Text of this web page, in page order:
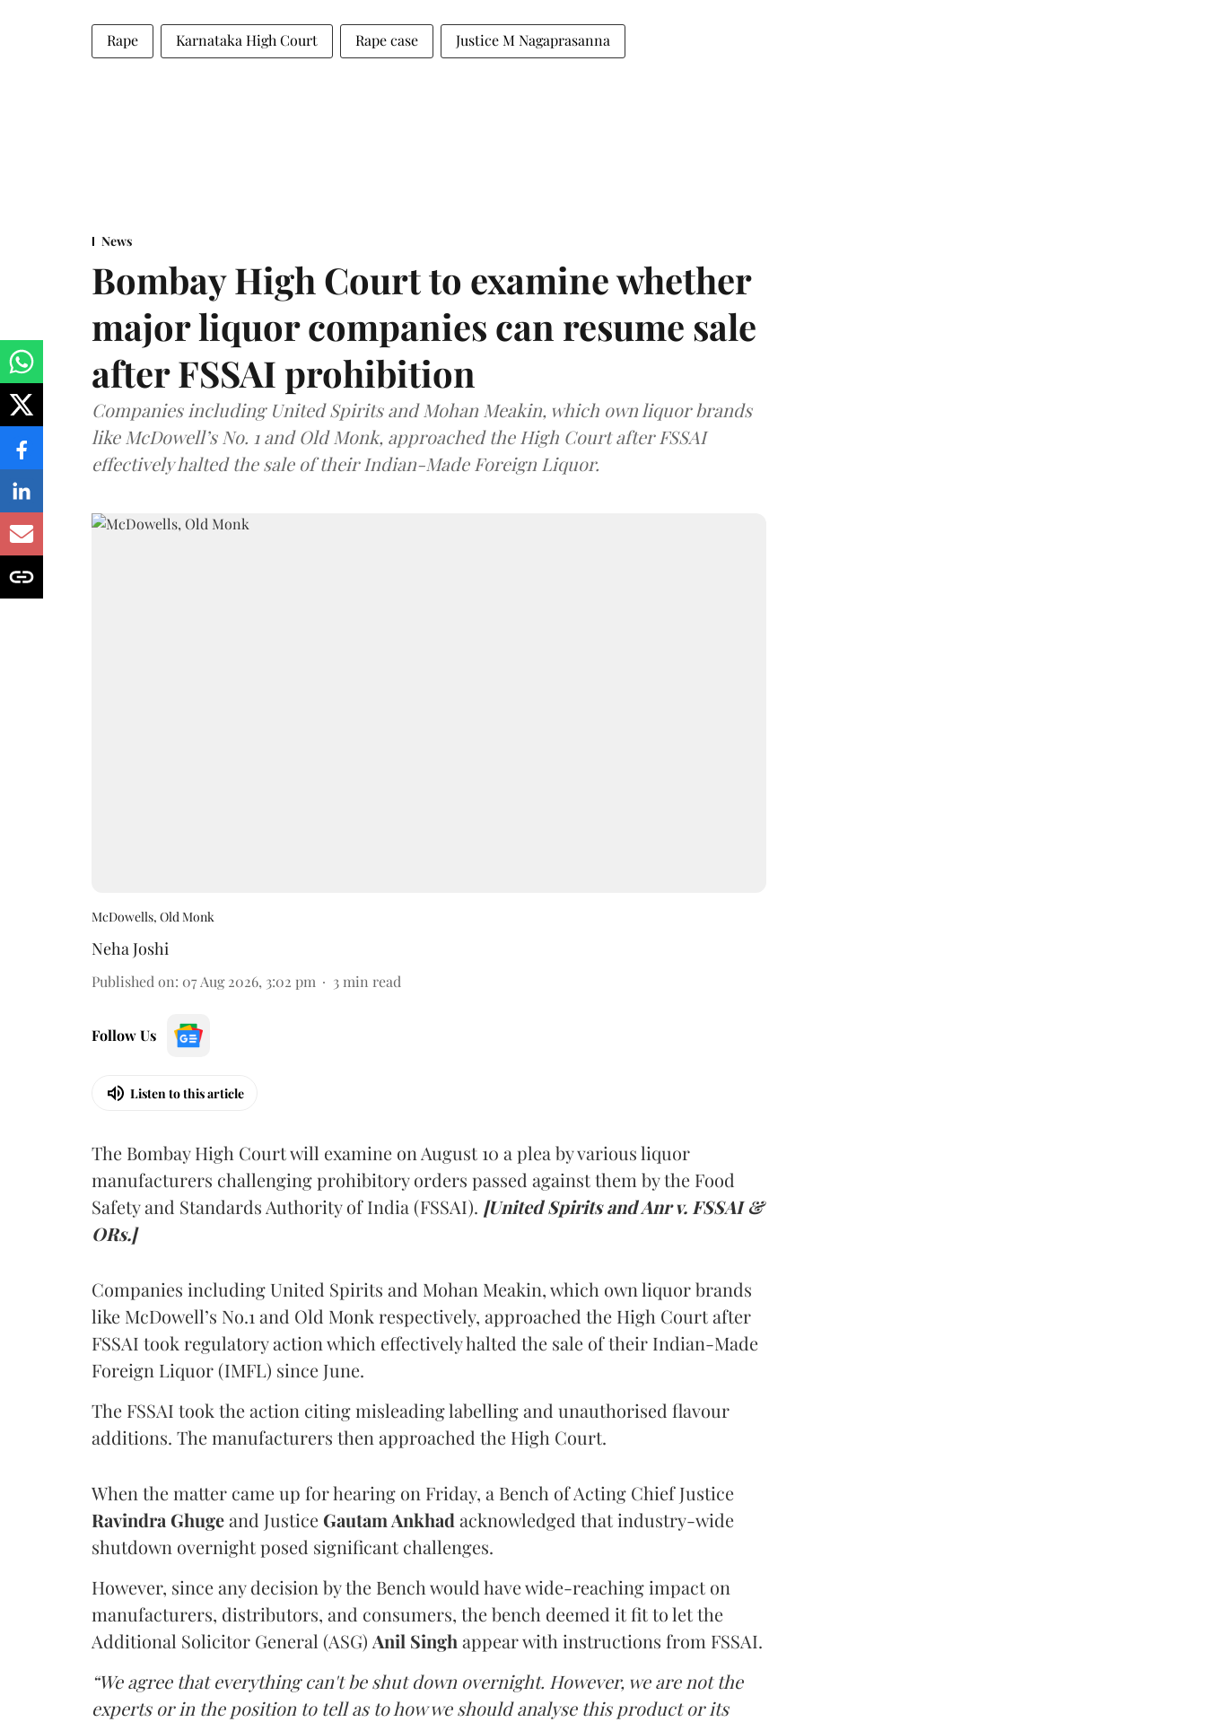
Rape Karnataka High Court Rape case Justice M Nagaprasanna
News
Bombay High Court to examine whether
major liquor companies can resume sale
after FSSAI prohibition
Companies including United Spirits and Mohan Meakin, which own liquor brands
like McDowell’s No. 1 and Old Monk, approached the High Court after FSSAI
effectively halted the sale of their Indian-Made Foreign Liquor.
McDowells, Old Monk
Neha Joshi
Published on: 07 Aug 2026, 3:02 pm 3 min read
Follow Us
Listen to this article
The Bombay High Court will examine on August 10 a plea by various liquor
manufacturers challenging prohibitory orders passed against them by the Food
Safety and Standards Authority of India (FSSAI). [United Spirits and Anr v. FSSAI &
ORs.]
Companies including United Spirits and Mohan Meakin, which own liquor brands
like McDowell’s No.1 and Old Monk respectively, approached the High Court after
FSSAI took regulatory action which effectively halted the sale of their Indian-Made
Foreign Liquor (IMFL) since June.
The FSSAI took the action citing misleading labelling and unauthorised flavour
additions. The manufacturers then approached the High Court.
When the matter came up for hearing on Friday, a Bench of Acting Chief Justice
Ravindra Ghugeand Justice Gautam Ankhad acknowledged that industry-wide
shutdown overnight posed significant challenges.
However, since any decision by the Bench would have wide-reaching impact on
manufacturers, distributors, and consumers, the bench deemed it fit to let the
Additional Solicitor General (ASG) Anil Singh appear with instructions from FSSAI.
“We agree that everything can't be shut down overnight. However, we are not the
experts or in the position to tell as to how we should analyse this product or its